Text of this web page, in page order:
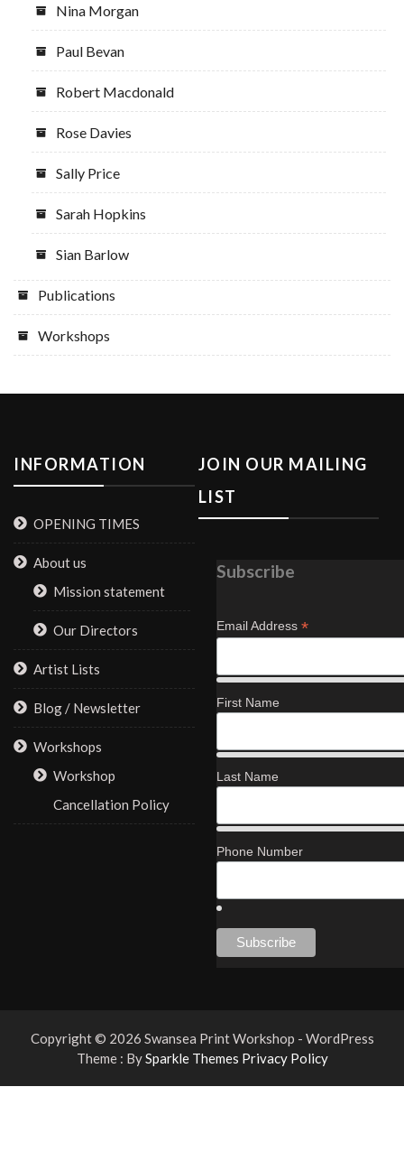
Nina Morgan
Paul Bevan
Robert Macdonald
Rose Davies
Sally Price
Sarah Hopkins
Sian Barlow
Publications
Workshops
INFORMATION
OPENING TIMES
About us
Mission statement
Our Directors
Artist Lists
Blog / Newsletter
Workshops
Workshop
Cancellation Policy
JOIN OUR MAILING
LIST
Subscribe
Email Address *
First Name
Last Name
Phone Number
Copyright © 2026 Swansea Print Workshop - WordPress
Theme : BySparkle Themes Privacy Policy